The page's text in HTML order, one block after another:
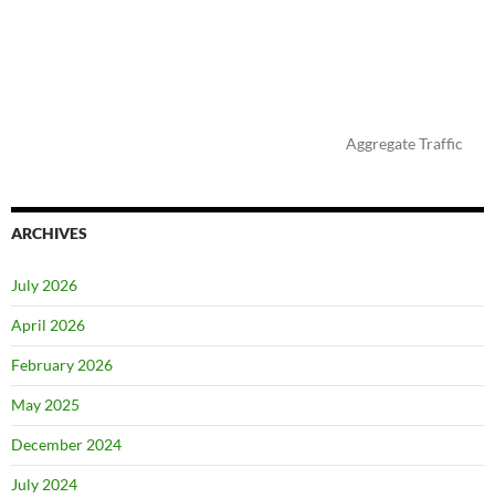
Aggregate Traffic
ARCHIVES
July 2026
April 2026
February 2026
May 2025
December 2024
July 2024